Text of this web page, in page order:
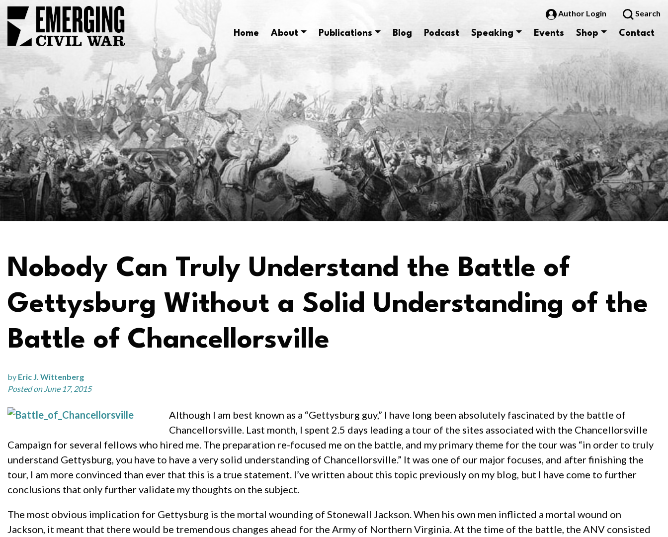
Author Login Search
Home About Publications Blog Podcast Speaking Events Shop Contact
Nobody Can Truly Understand the Battle of
Gettysburg Without a Solid Understanding of the
Battle of Chancellorsville
by Eric J. Wittenberg
Posted on June 17, 2015
Although I am best known as a “Gettysburg guy,” I have long been absolutely fascinated by the battle of
Chancellorsville. Last month, I spent 2.5 days leading a tour of the sites associated with the Chancellorsville
Campaign for several fellows who hired me. The preparation re-focused me on the battle, and my primary theme for the tour was “in order to truly
understand Gettysburg, you have to have a very solid understanding of Chancellorsville.” It was one of our major focuses, and after finishing the
tour, I am more convinced than ever that this is a true statement. I’ve written about this topic previously on my blog, but I have come to further
conclusions that only further validate my thoughts on the subject.
The most obvious implication for Gettysburg is the mortal wounding of Stonewall Jackson. When his own men inflicted a mortal wound on
Jackson, it meant that there would be tremendous changes ahead for the Army of Northern Virginia. At the time of the battle, the ANV consisted